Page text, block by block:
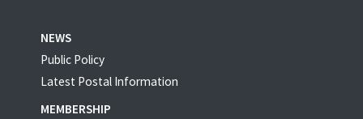
NEWS
Public Policy
Latest Postal Information
MEMBERSHIP